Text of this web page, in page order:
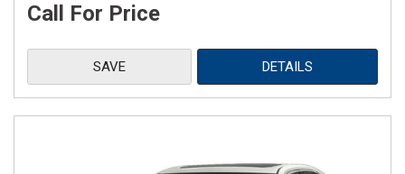
Call For Price
SAVE DETAILS